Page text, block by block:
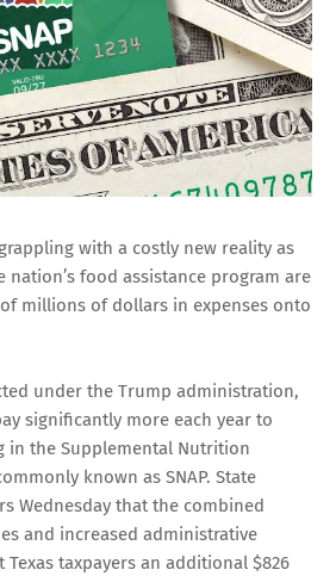
with a costly new reality as
nation’s food assistance program are
millions of dollars in expenses onto
under the Trump administration,
significantly more each year to
in the Supplemental Nutrition
known as SNAP. State
Wednesday that the combined
and increased administrative
taxpayers an additional $826